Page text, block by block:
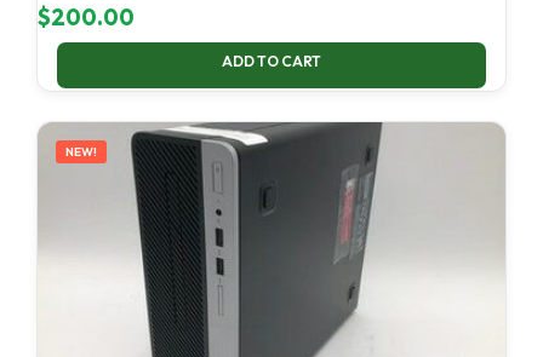
$200.00
ADD TO CART
NEW!